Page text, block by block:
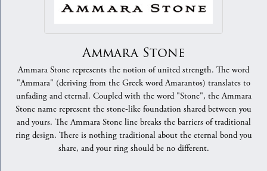
Ammara Stone
Ammara Stone represents the notion of united strength. The word
"Ammara" (deriving from the Greek word Amarantos) translates to
unfading and eternal. Coupled with the word "Stone", the Ammara
Stone name represent the stone-like foundation shared between you
and yours. The Ammara Stone line breaks the barriers of traditional
ring design. There is nothing traditional about the eternal bond you
share, and your ring should be no different.